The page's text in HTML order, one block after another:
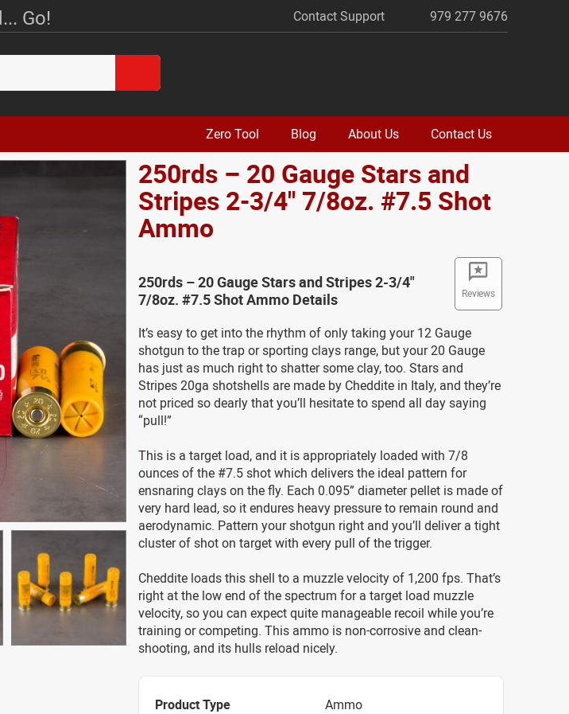
Go! Contact Support 979 277 9676
Zero Tool Blog About Us Contact Us
250rds – 20 Gauge Stars and
Stripes 2-3/4" 7/8oz. #7.5 Shot
Ammo
Reviews
250rds – 20 Gauge Stars and Stripes 2-3/4"
7/8oz. #7.5 Shot Ammo Details
It’s easy to get into the rhythm of only taking your 12 Gauge
shotgun to the trap or sporting clays range, but your 20 Gauge
has just as much right to shatter some clay, too. Stars and
Stripes 20ga shotshells are made by Cheddite in Italy, and they’re
not priced so dearly that you’ll hesitate to spend all day saying
“pull!”
This is a target load, and it is appropriately loaded with 7/8
ounces of the #7.5 shot which delivers the ideal pattern for
ensnaring clays on the fly. Each 0.095” diameter pellet is made of
very hard lead, so it endures heavy pressure to remain round and
aerodynamic. Pattern your shotgun right and you’ll deliver a tight
cluster of shot on target with every pull of the trigger.
Cheddite loads this shell to a muzzle velocity of 1,200 fps. That’s
right at the low end of the spectrum for a target load muzzle
velocity, so you can expect quite manageable recoil while you’re
training or competing. This ammo is non-corrosive and clean-
shooting, and its hulls reload nicely.
Product Type
Ammo